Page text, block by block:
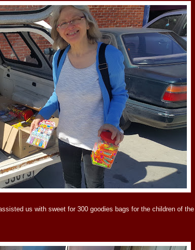
us with sweet for 300 goodies bags for the children of the